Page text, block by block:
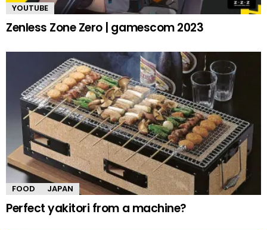
YOUTUBE
Zenless Zone Zero | gamescom 2023
FOOD JAPAN
Perfect yakitori from a machine?